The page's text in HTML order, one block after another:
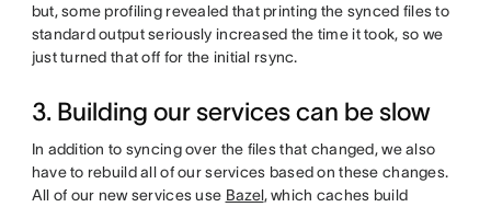
but, some profiling revealed that printing the synced files to
standard output seriously increased the time it took, so we
just turned that off for the initial rsync.
3. Building our services can be slow
In addition to syncing over the files that changed, we also
have to rebuild all of our services based on these changes.
All of our new services use Bazel, which caches build